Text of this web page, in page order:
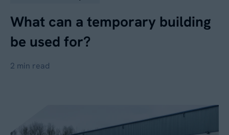
What can a temporary building
be used for?
2 min read